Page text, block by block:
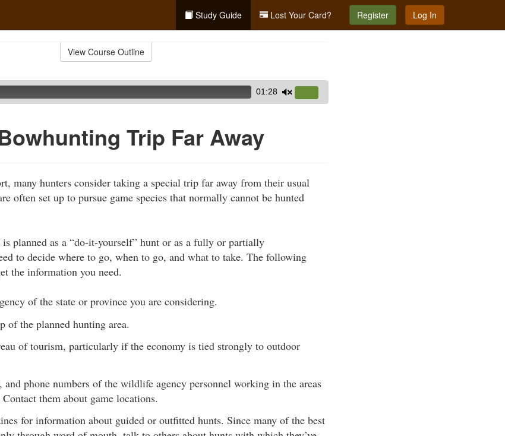
Study Guide Lost Your Card? Register Log In
View Course Outline
01:28
Up/Down
or
decrease
Trip Far Away
many hunters consider taking a special trip far away from their usual
often set up to pursue game species that normally cannot be hunted
is planned as a “do-it-yourself” hunt or as a fully or partially
to decide where to go, when to go, and what to take. The following
the information you need.
of the state or province you are considering.
of the planned hunting area.
of tourism, particularly if the economy is tied strongly to outdoor
and phone numbers of the wildlife agency personnel working in the areas
them about game locations.
for information about guided or outfitted hunts. Since many of the best